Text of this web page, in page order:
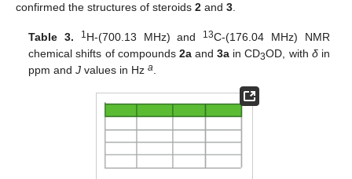
confirmed the structures of steroids 2 and 3.
Table 3. 1H-(700.13 MHz) and 13C-(176.04 MHz) NMR
chemical shifts of compounds 2aand3a in CD3OD, with δin
ppm andJ values in Hza.